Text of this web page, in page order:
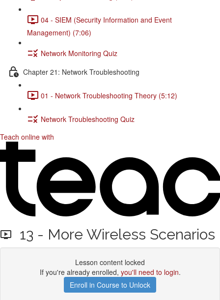
04 - SIEM (Security Information and Event
Management) (7:06)
Network Monitoring Quiz
Chapter 21: Network Troubleshooting
01 - Network Troubleshooting Theory (5:12)
Network Troubleshooting Quiz
Teach online with
13 - More Wireless Scenarios
Lesson content locked
If you're already enrolled, you'll need to login.
Enroll in Course to Unlock